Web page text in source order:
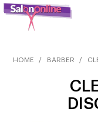
HOME / BARBER /